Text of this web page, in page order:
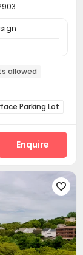
allowed
Parking Lot
Enquire
